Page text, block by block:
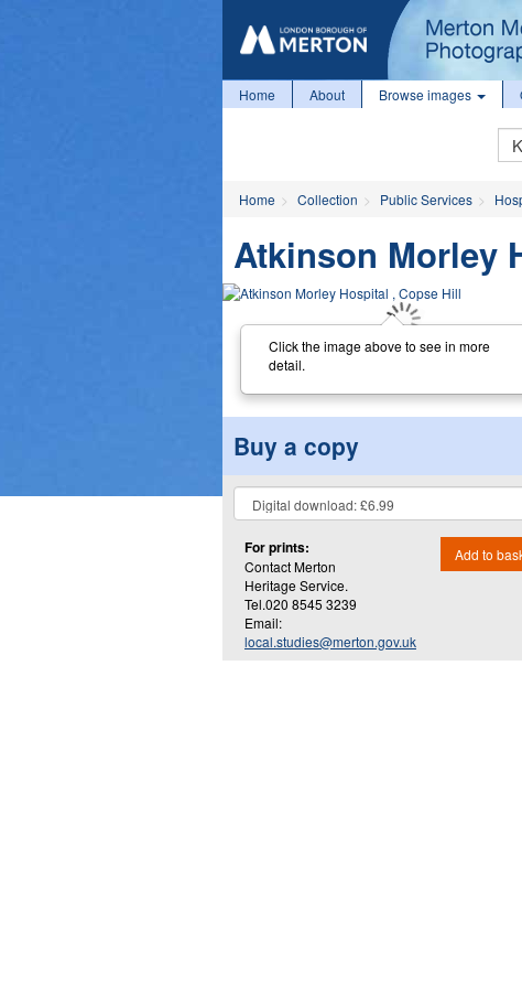
Home About Browse images
Home Collection Public Services
Atkinson Morley
Click the image above to see in more
detail.
Buy a copy
For prints:
Contact Merton
Heritage Service.
Tel.020 8545 3239
Email:
local.studies@merton.gov.uk
Add to